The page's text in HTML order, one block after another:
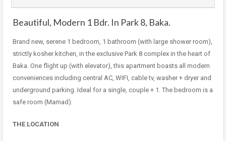
Beautiful, Modern 1 Bdr. In Park 8, Baka.
Brand new, serene 1 bedroom, 1 bathroom (with large shower room),
strictly kosher kitchen, in the exclusive Park 8 complex in the heart of
Baka. One flight up (with elevator), this apartment boasts all modern
conveniences including central AC, WIFI, cable tv, washer + dryer and
underground parking. Ideal for a single, couple + 1. The bedroom is a
safe room (Mamad).
THE LOCATION